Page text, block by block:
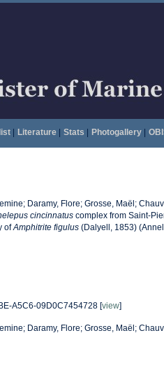
| Literature| Stats Photogallery|
Daramy, Flore; Grosse, Maël;
cincinnatuscomplex from Saint-
ofAmphitrite figulus(Dalyell, 1853)
A5C6-09D0C7454728 [view]
Daramy, Flore; Grosse, Maël;